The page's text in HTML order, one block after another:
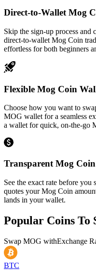
Direct-to-Wallet Mog
Skip the sign-up process and
direct-to-wallet Mog Coin
effortless for both beginners
Flexible Mog Coin
Choose how you want to
MOG wallet for a seamless
a wallet for quick, on-the-go
Transparent Mog
See the exact rate before
quotes your Mog Coin
lands in your wallet.
Popular Coins To
Swap MOG withExchange
BTC